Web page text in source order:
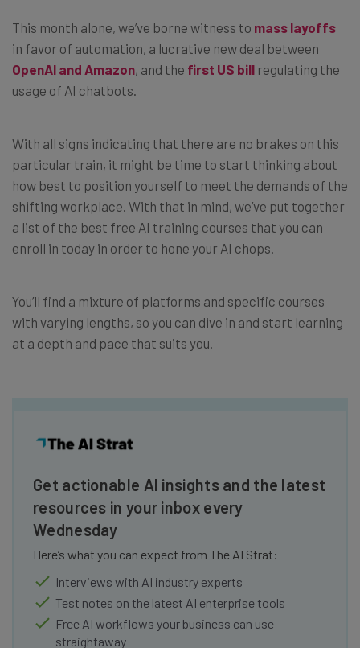
This month alone, we’ve borne witness to mass layoffs
in favor of automation, a lucrative new deal between
OpenAI and Amazon, and the first US bill regulating the
usage of AI chatbots.
With all signs indicating that there are no brakes on this
particular train, it might be time to start thinking about
how best to position yourself to meet the demands of the
shifting workplace. With that in mind, we’ve put together
a list of the best free AI training courses that you can
enroll in today in order to hone your AI chops.
You’ll find a mixture of platforms and specific courses
with varying lengths, so you can dive in and start learning
at a depth and pace that suits you.
Get actionable AI insights and the latest
resources in your inbox every
Wednesday
Here’s what you can expect from The AI Strat:
Interviews with AI industry experts
Test notes on the latest AI enterprise tools
Free AI workflows your business can use
straightaway